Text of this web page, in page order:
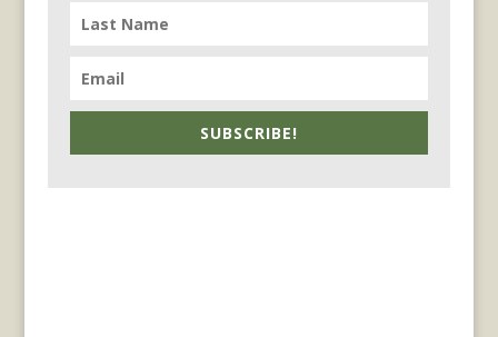
SUBSCRIBE!